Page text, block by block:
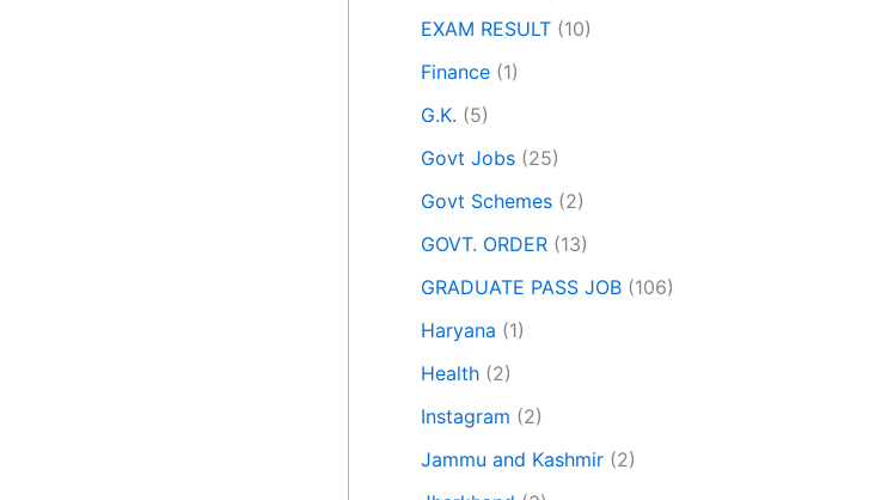
EXAM RESULT (10)
Finance (1)
G.K. (5)
Govt Jobs (25)
Govt Schemes (2)
GOVT. ORDER (13)
GRADUATE PASS JOB (106)
Haryana (1)
Health (2)
Instagram (2)
Jammu and Kashmir (2)